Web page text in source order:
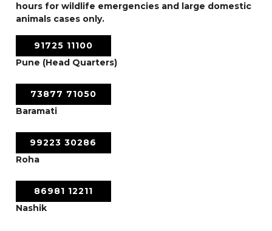
hours for wildlife emergencies and large domestic
animals cases only.
91725 11100
Pune (Head Quarters)
73877 71050
Baramati
99223 30286
Roha
86981 12211
Nashik